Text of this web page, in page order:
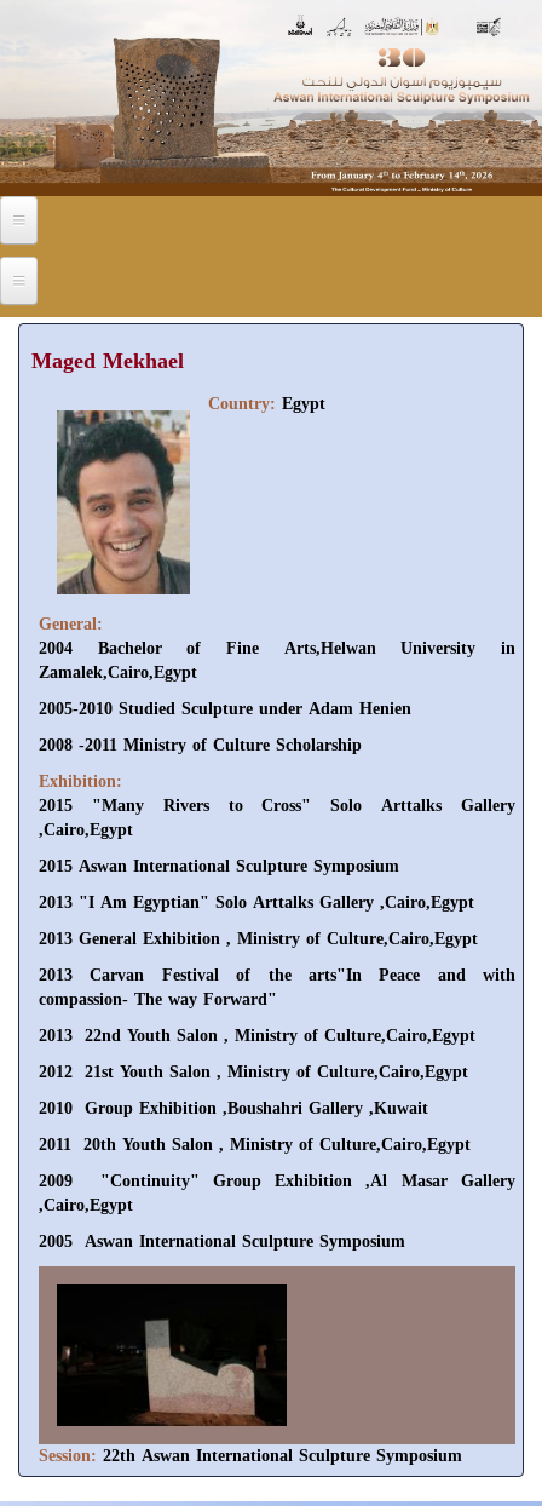
Maged Mekhael
Country: Egypt
General:
2004 Bachelor of Fine Arts,Helwan University in
Zamalek,Cairo,Egypt
2005-2010 Studied Sculpture under Adam Henien
2008 -2011 Ministry of Culture Scholarship
Exhibition:
2015 "Many Rivers to Cross" Solo Arttalks Gallery
,Cairo,Egypt
2015 Aswan International Sculpture Symposium
2013 "I Am Egyptian" Solo Arttalks Gallery ,Cairo,Egypt
2013 General Exhibition , Ministry of Culture,Cairo,Egypt
2013 Carvan Festival of the arts"In Peace and with
compassion- The way Forward"
2013 22nd Youth Salon , Ministry of Culture,Cairo,Egypt
2012 21st Youth Salon , Ministry of Culture,Cairo,Egypt
2010 Group Exhibition ,Boushahri Gallery ,Kuwait
2011 20th Youth Salon , Ministry of Culture,Cairo,Egypt
2009 "Continuity" Group Exhibition ,Al Masar Gallery
,Cairo,Egypt
2005 Aswan International Sculpture Symposium
Session:22th Aswan International Sculpture Symposium